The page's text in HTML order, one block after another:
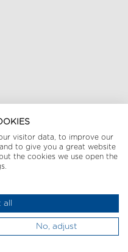
visitor data, to improve our
to give you a great website
the cookies we use open the
all
No, adjust